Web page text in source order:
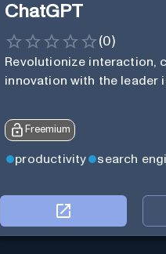
ChatGPT
(0)
Revolutionize interaction,
innovation with the leader
Freemium
productivity search